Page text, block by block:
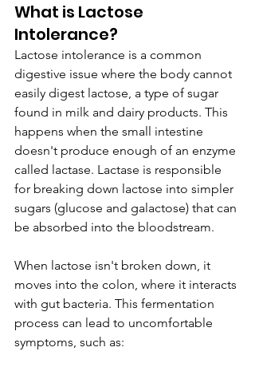
What is Lactose
Intolerance?
Lactose intolerance is a common
digestive issue where the body cannot
easily digest lactose, a type of sugar
found in milk and dairy products. This
happens when the small intestine
doesn't produce enough of an enzyme
called lactase. Lactase is responsible
for breaking down lactose into simpler
sugars (glucose and galactose) that can
be absorbed into the bloodstream.
When lactose isn't broken down, it
moves into the colon, where it interacts
with gut bacteria. This fermentation
process can lead to uncomfortable
symptoms, such as: